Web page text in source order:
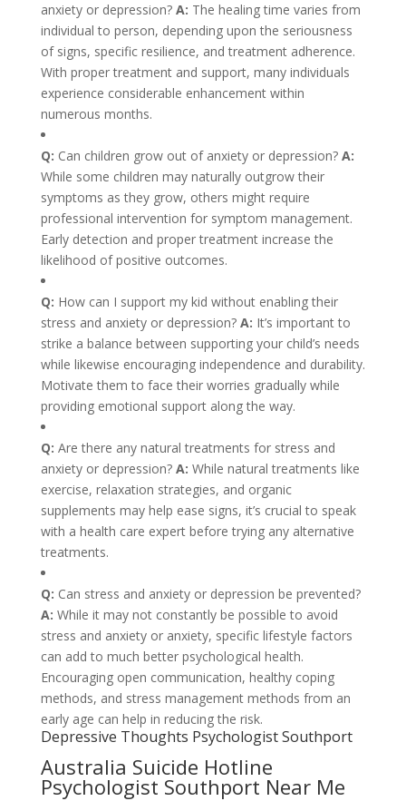
anxiety or depression? A: The healing time varies from
individual to person, depending upon the seriousness
of signs, specific resilience, and treatment adherence.
With proper treatment and support, many individuals
experience considerable enhancement within
numerous months.
Q: Can children grow out of anxiety or depression? A:
While some children may naturally outgrow their
symptoms as they grow, others might require
professional intervention for symptom management.
Early detection and proper treatment increase the
likelihood of positive outcomes.
Q: How can I support my kid without enabling their
stress and anxiety or depression? A: It’s important to
strike a balance between supporting your child’s needs
while likewise encouraging independence and durability.
Motivate them to face their worries gradually while
providing emotional support along the way.
Q: Are there any natural treatments for stress and
anxiety or depression? A: While natural treatments like
exercise, relaxation strategies, and organic
supplements may help ease signs, it’s crucial to speak
with a health care expert before trying any alternative
treatments.
Q: Can stress and anxiety or depression be prevented?
A: While it may not constantly be possible to avoid
stress and anxiety or anxiety, specific lifestyle factors
can add to much better psychological health.
Encouraging open communication, healthy coping
methods, and stress management methods from an
early age can help in reducing the risk.
Depressive Thoughts Psychologist Southport
Australia Suicide Hotline
Psychologist Southport Near Me